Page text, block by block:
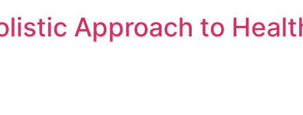
Approach to